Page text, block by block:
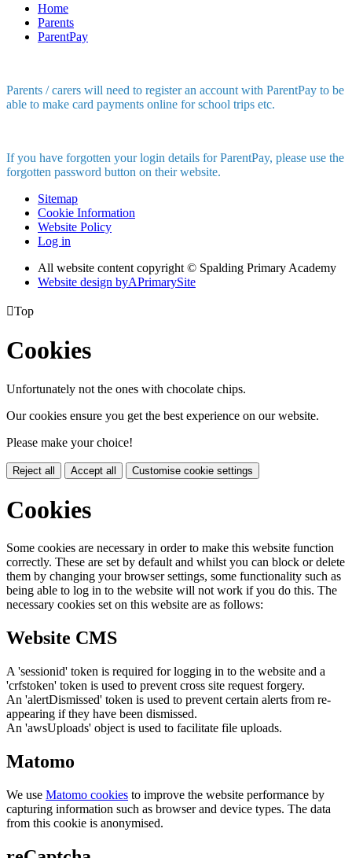
Home
Parents
ParentPay
Parents / carers will need to register an account with ParentPay to be
able to make card payments online for school trips etc.
If you have forgotten your login details for ParentPay, please use the
forgotten password button on their website.
Sitemap
Cookie Information
Website Policy
Log in
All website content copyright © Spalding Primary Academy
Website design byAPrimarySite
Top
Cookies
Unfortunately not the ones with chocolate chips.
Our cookies ensure you get the best experience on our website.
Please make your choice!
Reject all Accept all Customise cookie settings
Cookies
Some cookies are necessary in order to make this website function
correctly. These are set by default and whilst you can block or delete
them by changing your browser settings, some functionality such as
being able to log in to the website will not work if you do this. The
necessary cookies set on this website are as follows:
Website CMS
A 'sessionid' token is required for logging in to the website and a
'crfstoken' token is used to prevent cross site request forgery.
An 'alertDismissed' token is used to prevent certain alerts from re-
appearing if they have been dismissed.
An 'awsUploads' object is used to facilitate file uploads.
Matomo
We use Matomo cookies to improve the website performance by
capturing information such as browser and device types. The data
from this cookie is anonymised.